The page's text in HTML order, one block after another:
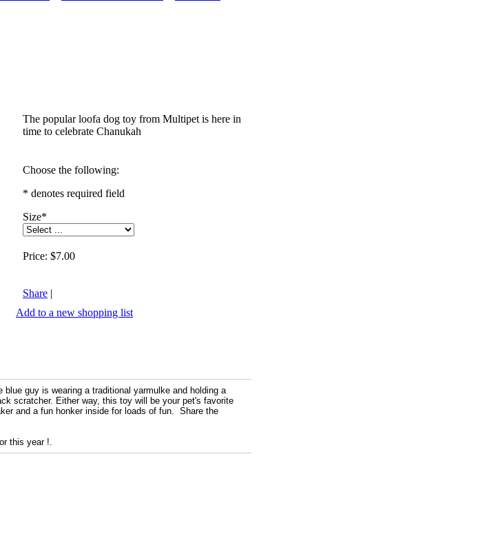
The popular loofa dog toy from Multipet is here in
time to celebrate Chanukah
Choose the following:
* denotes required field
Size*
Price: $7.00
Share |
Add to a new shopping list
guy is wearing a traditional yarmulke and holding a
scratcher. Either way, this toy will be your pet's favorite
and a fun honker inside for loads of fun. Share the
this year !.